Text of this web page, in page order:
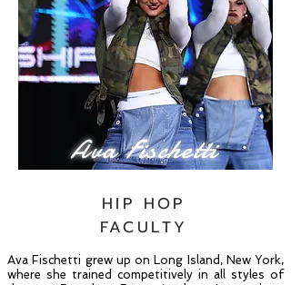
Ava Fischetti
HIP HOP
FACULTY
Ava Fischetti grew up on Long Island, New York,
where she trained competitively in all styles of